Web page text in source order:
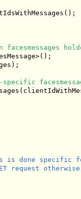
is done specific
request